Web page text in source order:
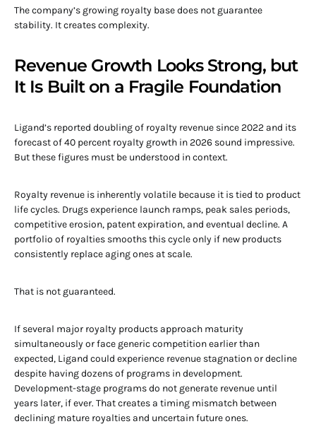
The company’s growing royalty base does not guarantee
stability. It creates complexity.
Revenue Growth Looks Strong, but
It Is Built on a Fragile Foundation
Ligand’s reported doubling of royalty revenue since 2022 and its
forecast of 40 percent royalty growth in 2026 sound impressive.
But these figures must be understood in context.
Royalty revenue is inherently volatile because it is tied to product
life cycles. Drugs experience launch ramps, peak sales periods,
competitive erosion, patent expiration, and eventual decline. A
portfolio of royalties smooths this cycle only if new products
consistently replace aging ones at scale.
That is not guaranteed.
If several major royalty products approach maturity
simultaneously or face generic competition earlier than
expected, Ligand could experience revenue stagnation or decline
despite having dozens of programs in development.
Development-stage programs do not generate revenue until
years later, if ever. That creates a timing mismatch between
declining mature royalties and uncertain future ones.